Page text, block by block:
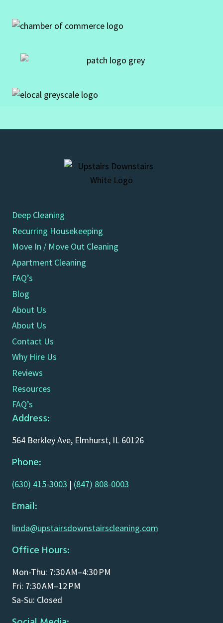
Deep Cleaning
Recurring Housekeeping
Move In / Move Out Cleaning
Apartment Cleaning
FAQ’s
Blog
About Us
About Us
Contact Us
Why Hire Us
Reviews
Resources
FAQ’s
Address:
564 Berkley Ave, Elmhurst, IL 60126
Phone:
(630) 415-3003 | (847) 808-0003
Email:
linda@upstairsdownstairscleaning.com
Office Hours:
Mon-Thu: 7:30 AM–4:30 PM
Fri: 7:30 AM–12 PM
Sa-Su: Closed